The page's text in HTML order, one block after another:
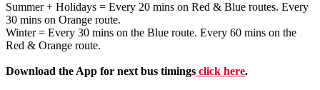
Summer + Holidays = Every 20 mins on Red & Blue routes. Every
30 mins on Orange route.
Winter = Every 30 mins on the Blue route. Every 60 mins on the
Red & Orange route.
Download the App for next bus timings click here.